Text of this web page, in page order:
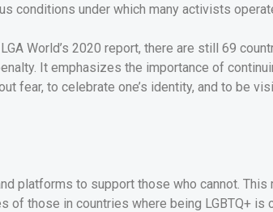
under which many activists
World’s 2020 report, there are still 69
It emphasizes the importance of
fear, to celebrate one’s identity, and to be
platforms to support those who cannot.
of those in countries where being LGBTQ+